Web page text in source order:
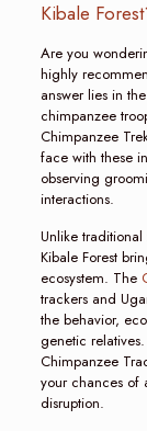
Kibale
Are you
highly
answer lies in
chimpanzee
Chimpanzee
face with these
observing
interactions.
Unlike
Kibale Forest
ecosystem. The
trackers and
the behavior,
genetic
Chimpanzee
your chances of
disruption.